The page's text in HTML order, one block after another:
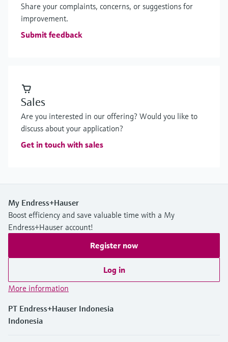
Share your complaints, concerns, or suggestions for
improvement.
Submit feedback
Sales
Are you interested in our offering? Would you like to
discuss about your application?
Get in touch with sales
My Endress+Hauser
Boost efficiency and save valuable time with a My
Endress+Hauser account!
Register now
Log in
More information
PT Endress+Hauser Indonesia
Indonesia